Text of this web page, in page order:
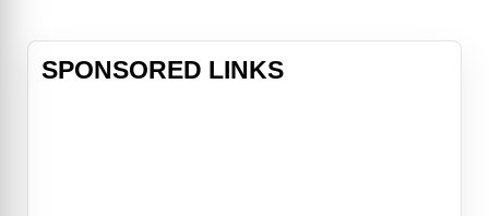
SPONSORED LINKS